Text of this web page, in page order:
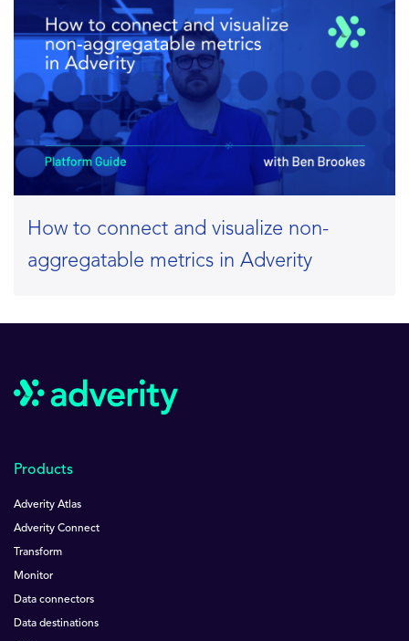
How to connect and visualize non-
aggregatable metrics in Adverity
Products
Adverity Atlas
Adverity Connect
Transform
Monitor
Data connectors
Data destinations